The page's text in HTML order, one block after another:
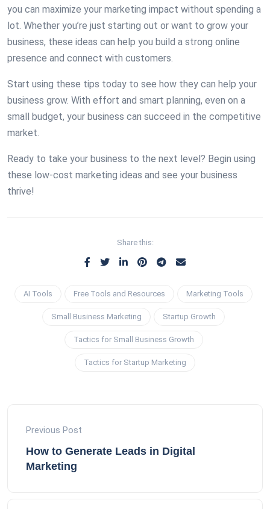
you can maximize your marketing impact without spending a
lot. Whether you’re just starting out or want to grow your
business, these ideas can help you build a strong online
presence and connect with customers.
Start using these tips today to see how they can help your
business grow. With effort and smart planning, even on a
small budget, your business can succeed in the competitive
market.
Ready to take your business to the next level? Begin using
these low-cost marketing ideas and see your business
thrive!
Share this:
AI Tools Free Tools and Resources Marketing Tools
Small Business Marketing Startup Growth
Tactics for Small Business Growth
Tactics for Startup Marketing
Previous Post
How to Generate Leads in Digital
Marketing